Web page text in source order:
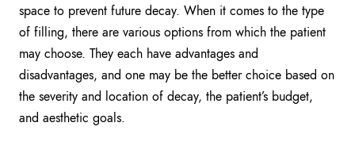
space to prevent future decay. When it comes to the type
of filling, there are various options from which the patient
may choose. They each have advantages and
disadvantages, and one may be the better choice based on
the severity and location of decay, the patient’s budget,
and aesthetic goals.